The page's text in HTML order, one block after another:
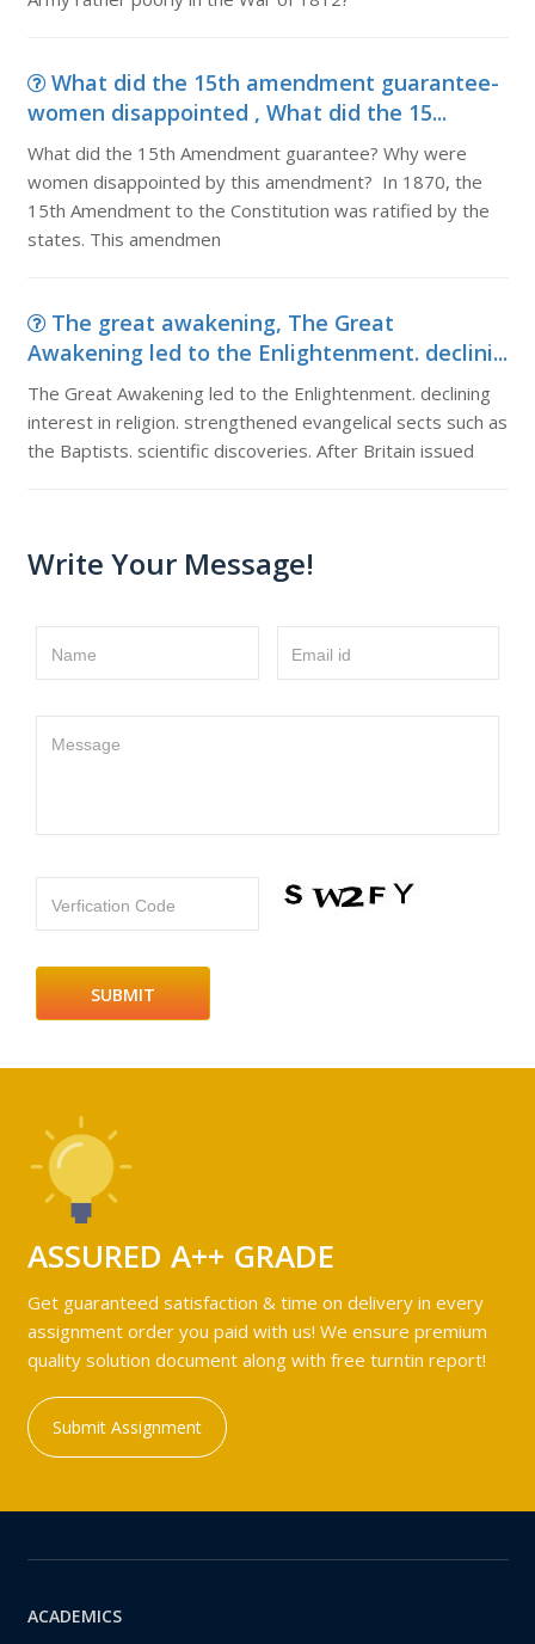
What did the 15th amendment guarantee-
women disappointed , What did the 15...
What did the 15th Amendment guarantee? Why were
women disappointed by this amendment? In 1870, the
15th Amendment to the Constitution was ratified by the
states. This amendmen
The great awakening, The Great
Awakening led to the Enlightenment. declini...
The Great Awakening led to the Enlightenment. declining
interest in religion. strengthened evangelical sects such as
the Baptists. scientific discoveries. After Britain issued
Write Your Message!
Name Email id
Message
Verfication Code
ASSURED A++ GRADE
Get guaranteed satisfaction & time on delivery in every
assignment order you paid with us! We ensure premium
quality solution document along with free turntin report!
Submit Assignment
ACADEMICS